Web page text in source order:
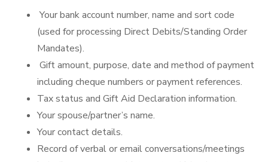
Your bank account number, name and sort code
(used for processing Direct Debits/Standing Order
Mandates).
Gift amount, purpose, date and method of payment
including cheque numbers or payment references.
Tax status and Gift Aid Declaration information.
Your spouse/partner’s name.
Your contact details.
Record of verbal or email conversations/meetings